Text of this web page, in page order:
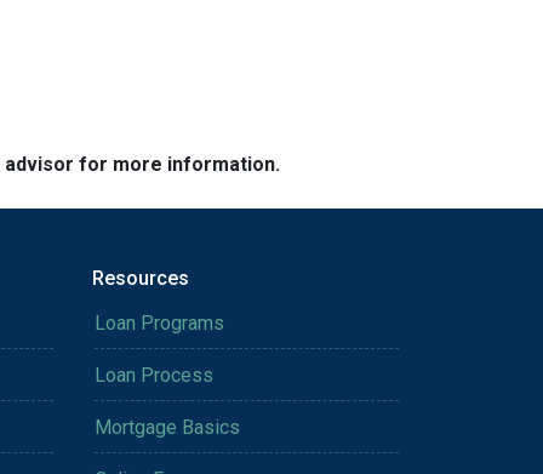
advisor for more information.
Resources
Loan Programs
Loan Process
Mortgage Basics